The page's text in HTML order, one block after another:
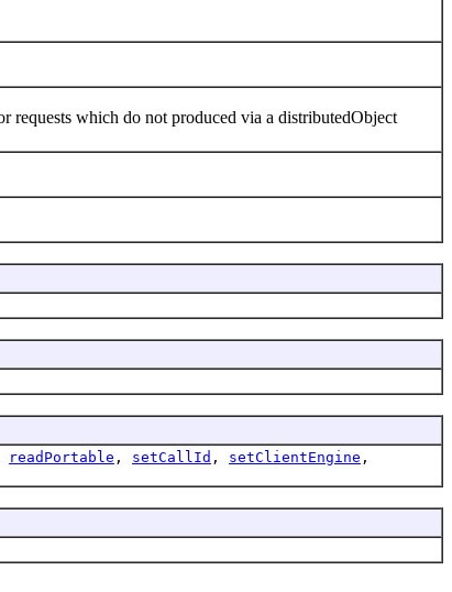
which do not produced via a distributedObject
readPortable , setCallId , setClientEngine ,